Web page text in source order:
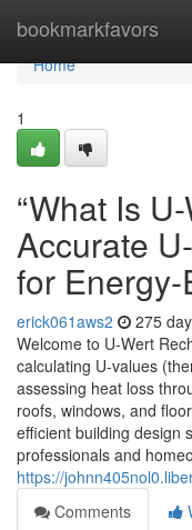
bookmarkfavors
Home
Home
1
“What Is
Accurate
for Energy-
erick061aws2 275
Welcome to U-Wert
calculating U-values
assessing heat loss
roofs, windows, and
efficient building design
professionals and
https://
Comments